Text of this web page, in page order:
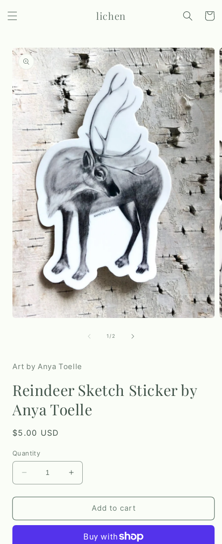
content
lichen Cart
Skip to
product
information
Open
media
in
modal
1/of2
Art by Anya Toelle
Reindeer Sketch Sticker by
Anya Toelle
Regular
$5.00 USD
Quantity
Decrease
quantity
for
Sketch
Increase
quantity
for
Reindeer
Sketch
Add to cart